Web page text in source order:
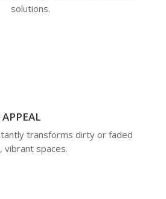
solutions.
transforms dirty or faded
vibrant spaces.